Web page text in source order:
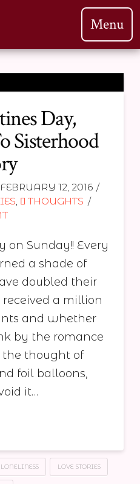
Menu
Day,
Sisterhood
FEBRUARY 12, 2016
,
THOUGHTS
on Sunday!! Every
a shade of
doubled their
received a million
and whether
by the romance
thought of
foil balloons,
it…
LONELINESS LOVE STORIES